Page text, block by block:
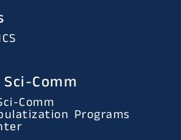
Comm
Comm
Programs